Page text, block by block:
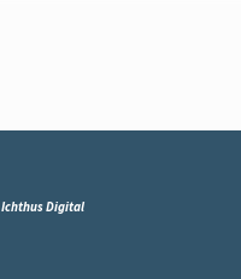
Ichthus Digital